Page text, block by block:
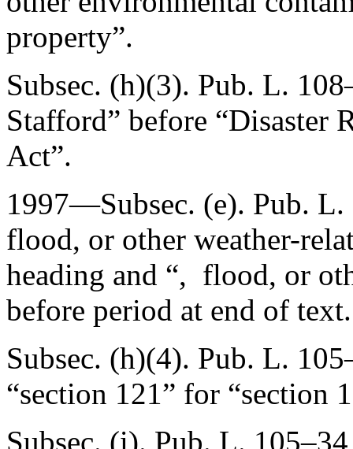
property”.
Subsec. (h)(3). Pub. L.
Stafford” before “Disaster
Act”.
1997—Subsec. (e). Pub. L.
flood, or other weather-
heading and “, flood, or
before period at end of text.
Subsec. (h)(4). Pub. L.
“section 121” for “section
Subsec. (i). Pub. L.